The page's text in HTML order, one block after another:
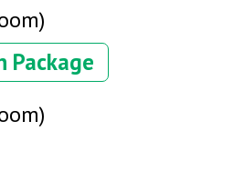
Package